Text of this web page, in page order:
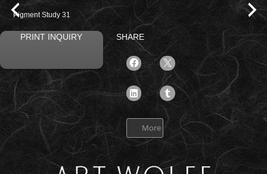
Pigment Study 31
PRINT INQUIRY SHARE
More